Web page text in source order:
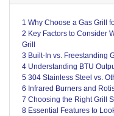
1 Why Choose a Gas Grill
2 Key Factors to Consider
Grill
3 Built-In vs. Freestanding
4 Understanding BTU
5 304 Stainless Steel vs.
6 Infrared Burners and
7 Choosing the Right Grill
8 Essential Features to